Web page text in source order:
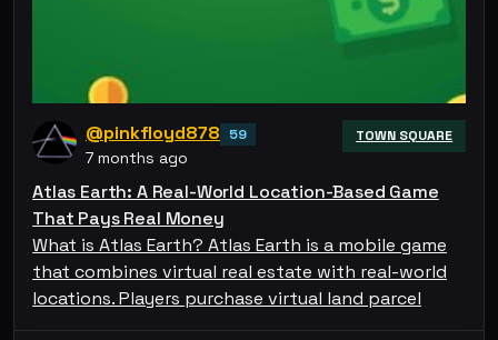
@pinkfloyd878 59
7 months ago
TOWN SQUARE
Atlas Earth: A Real-World Location-Based Game
That Pays Real Money
What is Atlas Earth? Atlas Earth is a mobile game
that combines virtual real estate with real-world
locations. Players purchase virtual land parcel